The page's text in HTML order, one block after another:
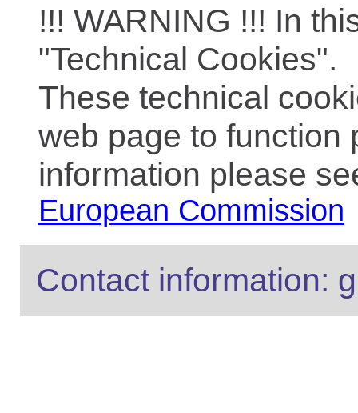
!!! WARNING !!! In
"Technical Cookies".
These technical
web page to function
information please
European Commission
Contact information: